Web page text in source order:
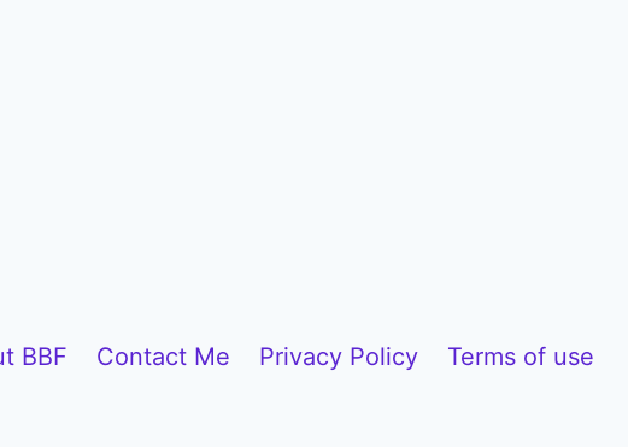
BBF Contact Me Privacy Policy Terms of use